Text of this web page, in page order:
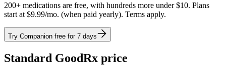
200+ medications are free, with hundreds more under $10. Plans
start at $9.99/mo. (when paid yearly). Terms apply.
Try Companion free for 7 days
Standard GoodRx price